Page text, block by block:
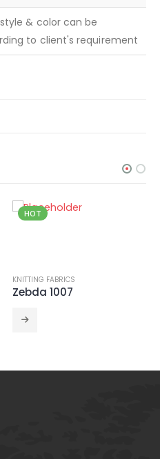
& color can be
to client's requirement
HOT
KNITTING FABRICS
ITY 1001